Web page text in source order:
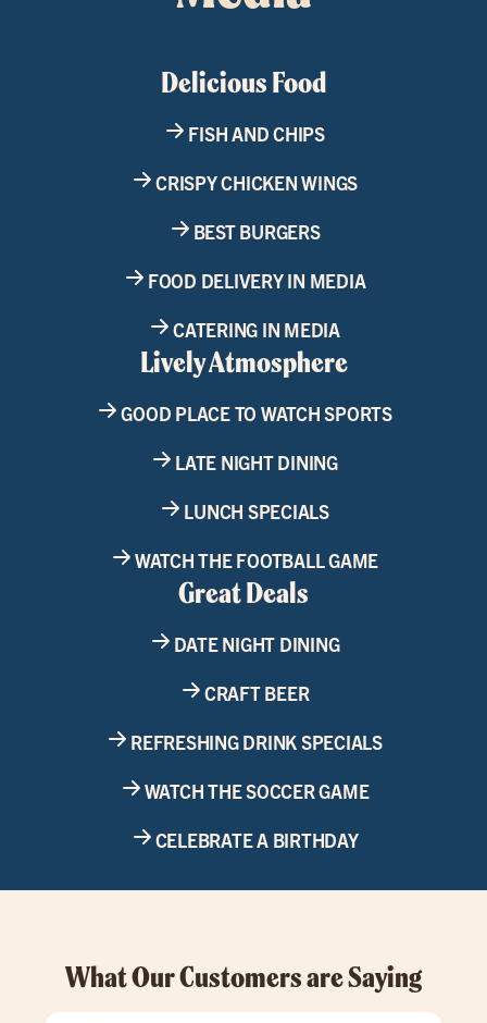
Delicious Food
FISH AND CHIPS
CRISPY CHICKEN WINGS
BEST BURGERS
FOOD DELIVERY IN MEDIA
CATERING IN MEDIA
Lively Atmosphere
GOOD PLACE TO WATCH SPORTS
LATE NIGHT DINING
LUNCH SPECIALS
WATCH THE FOOTBALL GAME
Great Deals
DATE NIGHT DINING
CRAFT BEER
REFRESHING DRINK SPECIALS
WATCH THE SOCCER GAME
CELEBRATE A BIRTHDAY
What Our Customers are Saying